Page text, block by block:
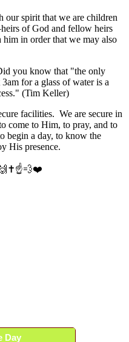
our spirit that we are children
of God and fellow heirs
in order that we may also
you know that "the only
for a glass of water is a
(Tim Keller)
facilities. We are secure in
come to Him, to pray, and to
begin a day, to know the
His presence.
Day